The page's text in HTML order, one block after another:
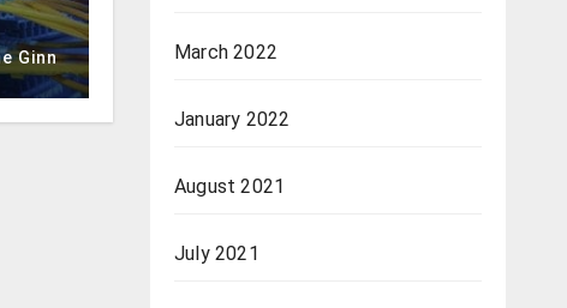
Ginn March 2022
January 2022
August 2021
July 2021